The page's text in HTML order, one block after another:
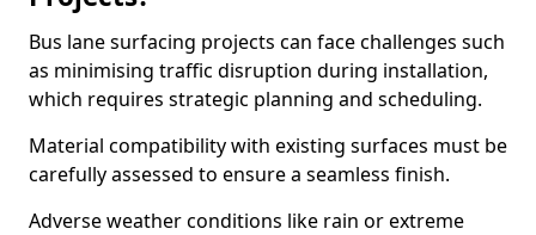
Bus lane surfacing projects can face challenges such
as minimising traffic disruption during installation,
which requires strategic planning and scheduling.
Material compatibility with existing surfaces must be
carefully assessed to ensure a seamless finish.
Adverse weather conditions like rain or extreme